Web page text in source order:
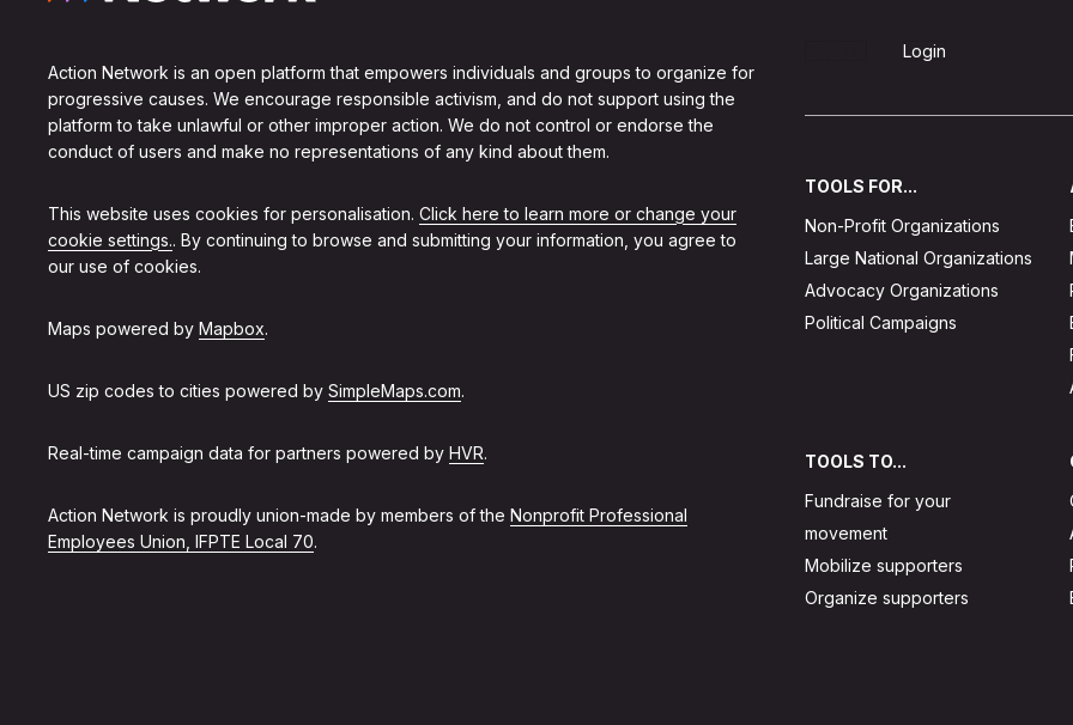
Action Network is an open platform that empowers individuals and groups to organize for
progressive causes. We encourage responsible activism, and do not support using the
platform to take unlawful or other improper action. We do not control or endorse the
conduct of users and make no representations of any kind about them.
This website uses cookies for personalisation. Click here to learn more or change your
cookie settings.. By continuing to browse and submitting your information, you agree to
our use of cookies.
Maps powered by Mapbox.
US zip codes to cities powered by SimpleMaps.com.
Real-time campaign data for partners powered by HVR.
Action Network is proudly union-made by members of the Nonprofit Professional
Employees Union, IFPTE Local 70.
Login
TOOLS FOR...
Non-Profit Organizations
Large National Organizations
Advocacy Organizations
Political Campaigns
TOOLS TO...
Fundraise for your
movement
Mobilize supporters
Organize supporters